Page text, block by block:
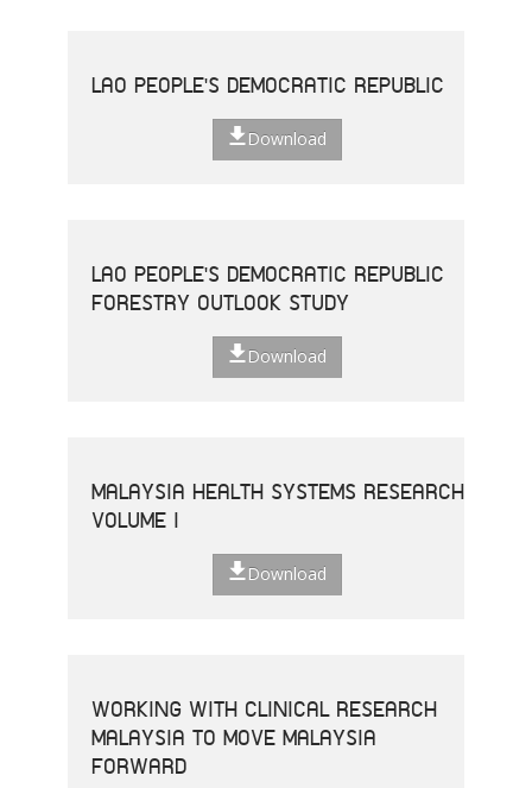
LAO PEOPLE'S DEMOCRATIC REPUBLIC
Download
LAO PEOPLE'S DEMOCRATIC REPUBLIC
FORESTRY OUTLOOK STUDY
Download
MALAYSIA HEALTH SYSTEMS RESEARCH
VOLUME I
Download
WORKING WITH CLINICAL RESEARCH
MALAYSIA TO MOVE MALAYSIA
FORWARD